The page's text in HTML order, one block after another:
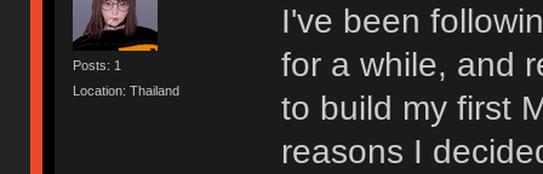
Posts: 1
Location: Thailand
I've been
for a while, and
to build my first
reasons I